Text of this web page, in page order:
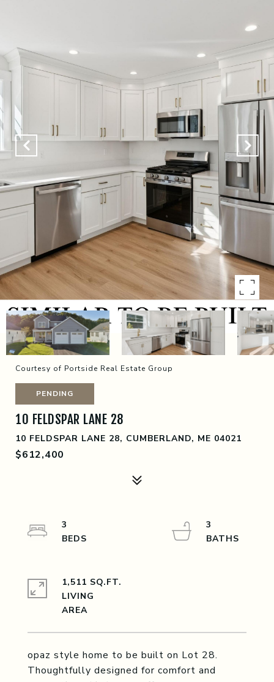
Courtesy of Portside Real Estate Group
PENDING
10 FELDSPAR LANE 28
10 FELDSPAR LANE 28, CUMBERLAND, ME 04021
$612,400
opaz style home to be built on Lot 28.
Thoughtfully designed for comfort and
3
3
1,511 SQ.FT.
LIVING